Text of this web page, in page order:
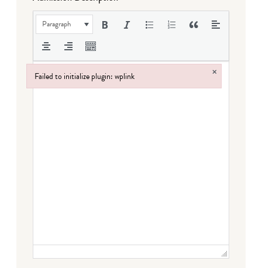
Paragraph
Failed to initialize plugin: wplink ×
Failed to initialize plugin: wplink